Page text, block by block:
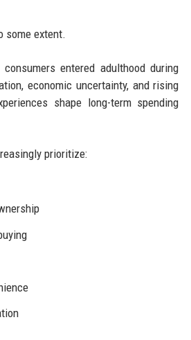
some extent.
entered adulthood during
economic uncertainty, and rising
shape long-term spending
prioritize: